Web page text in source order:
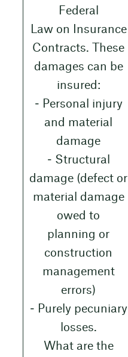
Federal
Law on Insurance
Contracts. These
damages can be
insured:
‒ Personal injury
and material
damage
‒ Structural
damage (defect or
material damage
owed to
planning or
construction
management
errors)
‒ Purely pecuniary
losses.
What are the